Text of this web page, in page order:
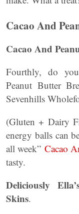
Cacao And
Cacao And
Fourthly, do
Peanut Butter
Sevenhills
(Gluten + Dairy
energy balls can
all week” Cacao
tasty.
Deliciously
Skins.